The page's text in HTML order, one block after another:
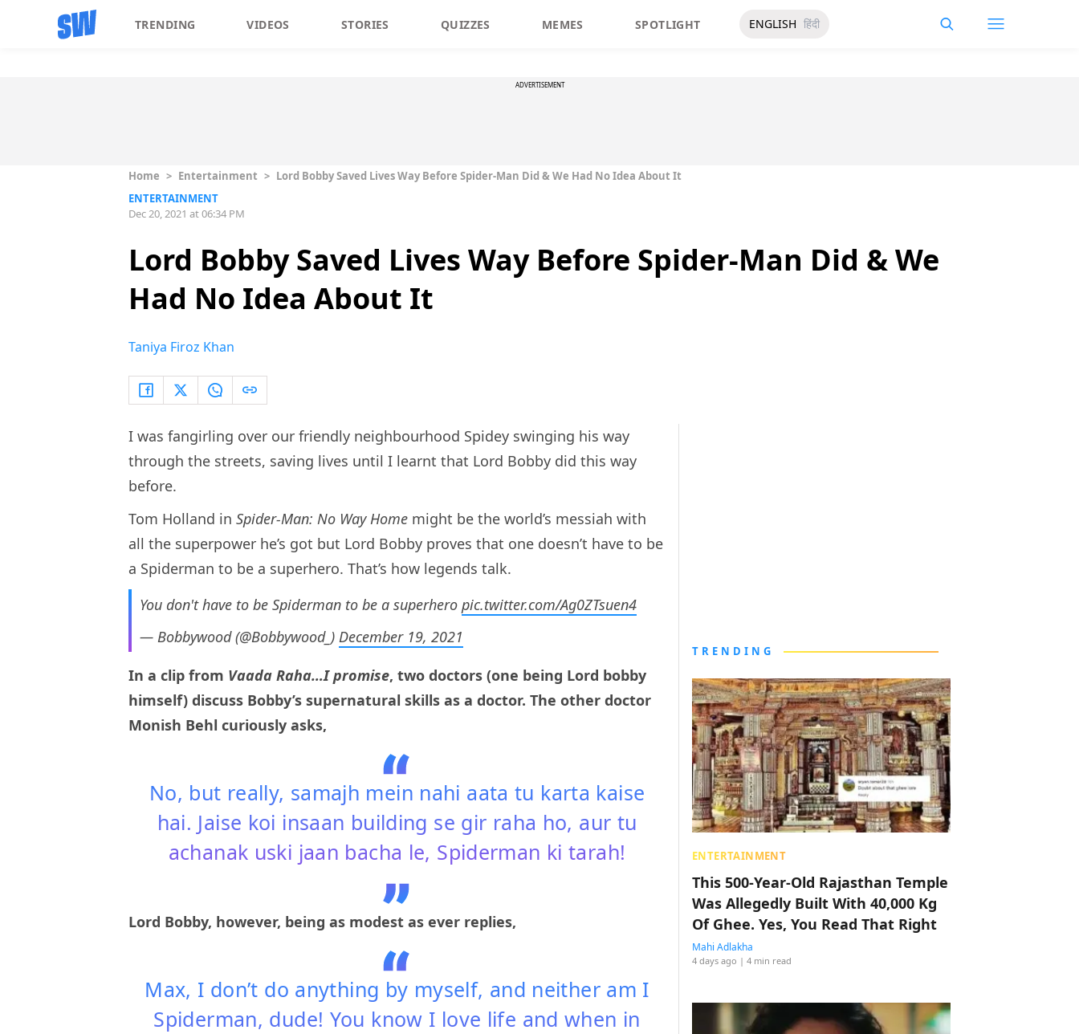
TRENDING VIDEOS STORIES QUIZZES MEMES SPOTLIGHT ENGLISH हिंदी
ADVERTISEMENT
Home > Entertainment > Lord Bobby Saved Lives Way Before Spider-Man Did & We Had No Idea About It
ENTERTAINMENT
Dec 20, 2021 at 06:34 PM
Lord Bobby Saved Lives Way Before Spider-Man Did & We
Had No Idea About It
Taniya Firoz Khan
I was fangirling over our friendly neighbourhood Spidey swinging his way
through the streets, saving lives until I learnt that Lord Bobby did this way
before.
Tom Holland in Spider-Man: No Way Home might be the world’s messiah with
all the superpower he’s got but Lord Bobby proves that one doesn’t have to be
a Spiderman to be a superhero. That’s how legends talk.
You don't have to be Spiderman to be a superhero pic.twitter.com/Ag0ZTsuen4
— Bobbywood (@Bobbywood_) December 19, 2021
In a clip from Vaada Raha…I promise, two doctors (one being Lord bobby
himself) discuss Bobby’s supernatural skills as a doctor. The other doctor
Monish Behl curiously asks,
No, but really, samajh mein nahi aata tu karta kaise
hai. Jaise koi insaan building se gir raha ho, aur tu
achanak uski jaan bacha le, Spiderman ki tarah!
Lord Bobby, however, being as modest as ever replies,
Max, I don’t do anything by myself, and neither am I
Spiderman, dude! You know I love life and when in
TRENDING
ENTERTAINMENT
This 500-Year-Old Rajasthan Temple
Was Allegedly Built With 40,000 Kg
Of Ghee. Yes, You Read That Right
Mahi Adlakha
4 days ago | 4 min read